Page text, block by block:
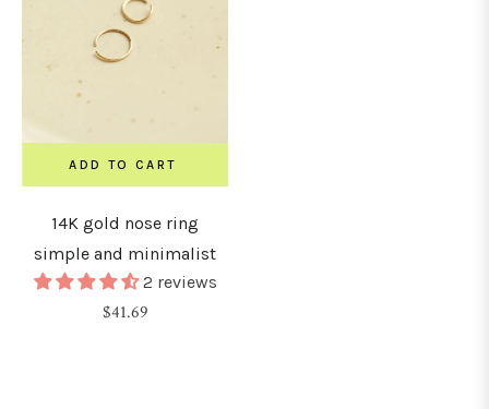
ADD TO CART
14K gold nose ring
simple and minimalist
2 reviews
Regular
$41.69